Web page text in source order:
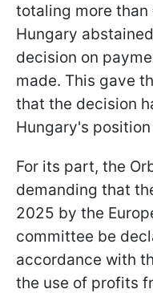
totaling more than
Hungary
decision on
made. This gave
that the decision
Hungary's
For its part, the
demanding that
2025 by the
committee be
accordance with
the use of profits